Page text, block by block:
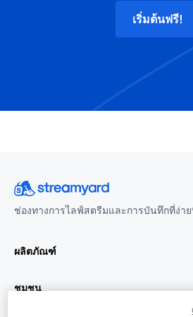
เริ่มต้นฟรี!
ช่องทางการไลฟ์สตรีมและการบันทึกที่ง่า
ผลิตภัณฑ์
ชุมชน